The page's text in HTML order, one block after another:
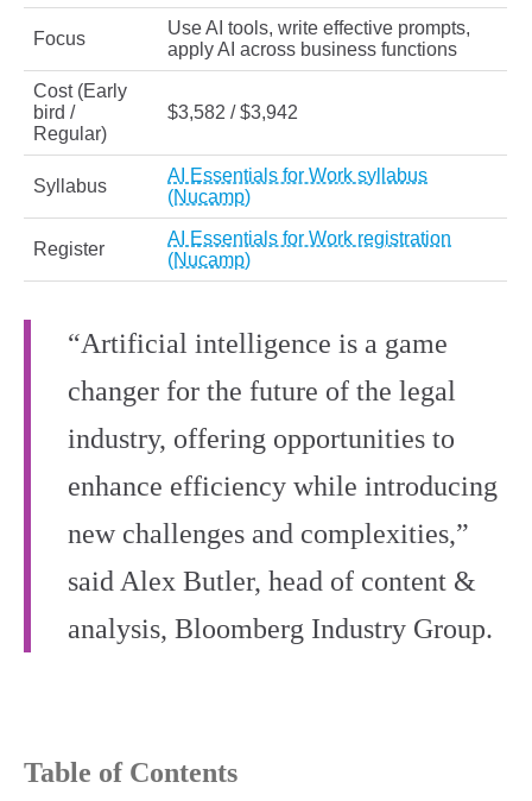
Focus
Use AI tools, write effective prompts,
apply AI across business functions
Cost (Early
bird /
Regular)
$3,582 / $3,942
Syllabus
AI Essentials for Work syllabus
(Nucamp)
Register
AI Essentials for Work registration
(Nucamp)
“Artificial intelligence is a game
changer for the future of the legal
industry, offering opportunities to
enhance efficiency while introducing
new challenges and complexities,”
said Alex Butler, head of content &
analysis, Bloomberg Industry Group.
Table of Contents